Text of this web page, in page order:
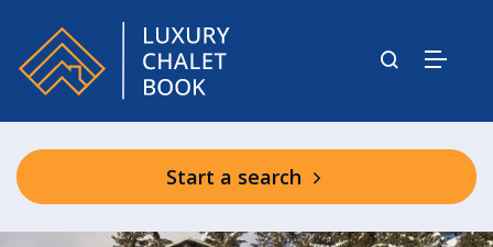
Start a search